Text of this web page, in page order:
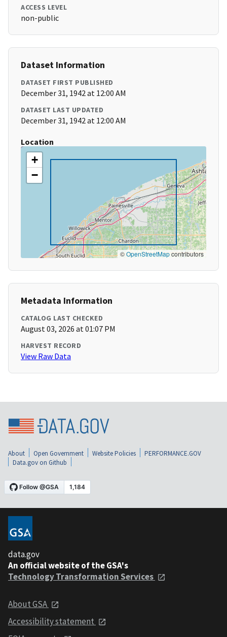
ACCESS LEVEL
non-public
Dataset Information
DATASET FIRST PUBLISHED
December 31, 1942 at 12:00 AM
DATASET LAST UPDATED
December 31, 1942 at 12:00 AM
Location
+
−
©OpenStreetMapcontributors
Metadata Information
CATALOG LAST CHECKED
August 03, 2026 at 01:07 PM
HARVEST RECORD
View Raw Data
About Open Government Website Policies
PERFORMANCE.GOV
Data.gov on Github
data.gov
An official website of the GSA's
Technology Transformation Services
About GSA
Accessibility statement